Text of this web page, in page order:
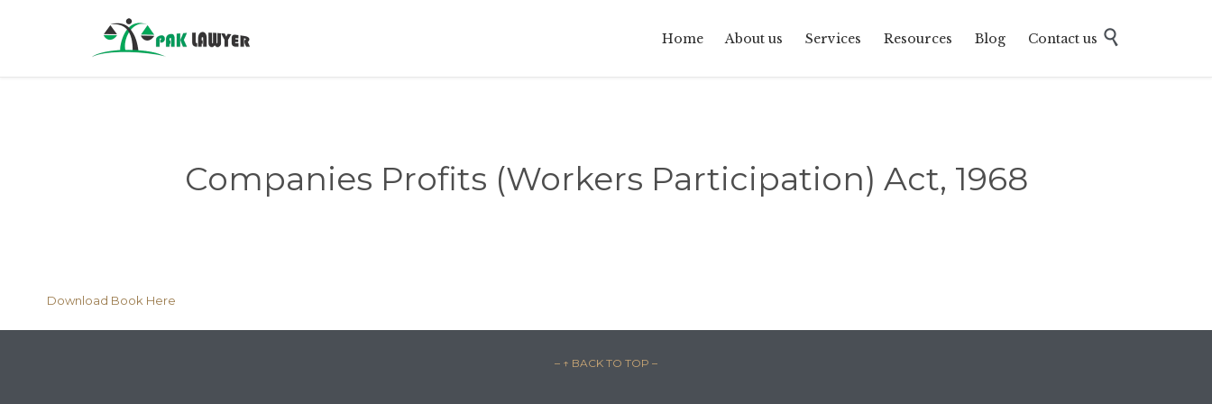
to
Home About us Services Resources Blog Contact us 
Companies Profits (Workers Participation) Act, 1968
Download Book Here
– ↑ BACK TO TOP –